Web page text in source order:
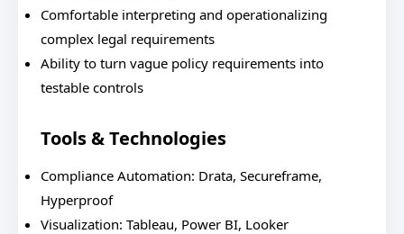
Comfortable interpreting and operationalizing
complex legal requirements
Ability to turn vague policy requirements into
testable controls
Tools & Technologies
Compliance Automation: Drata, Secureframe,
Hyperproof
Visualization: Tableau, Power BI, Looker